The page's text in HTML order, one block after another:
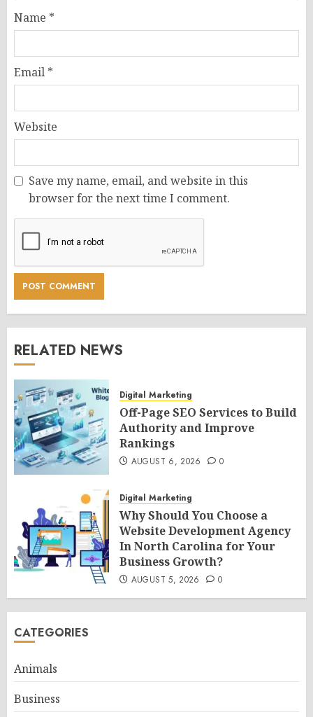
Name *
Email *
Website
Save my name, email, and website in this
browser for the next time I comment.
RELATED NEWS
Digital Marketing
Off-Page SEO Services to Build
Authority and Improve
Rankings
AUGUST 6, 2026 0
Digital Marketing
Why Should You Choose a
Website Development Agency
In North Carolina for Your
Business Growth?
AUGUST 5, 2026 0
CATEGORIES
Animals
Business